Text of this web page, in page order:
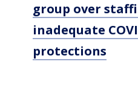
group over
inadequate
protections